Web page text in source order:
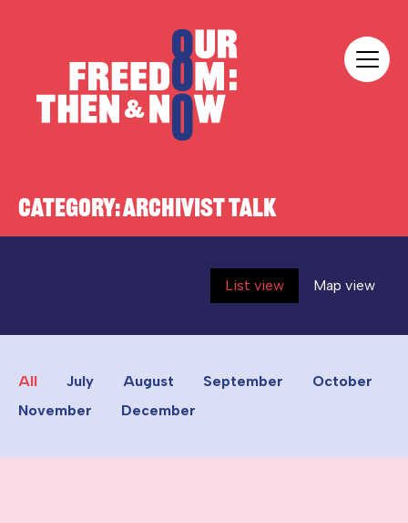
CATEGORY:ARCHIVIST TALK
List view Map view
All July August September
October
November
December